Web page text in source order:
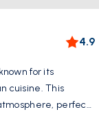
4.9
for its
cuisine. This
perfect
of the area. With